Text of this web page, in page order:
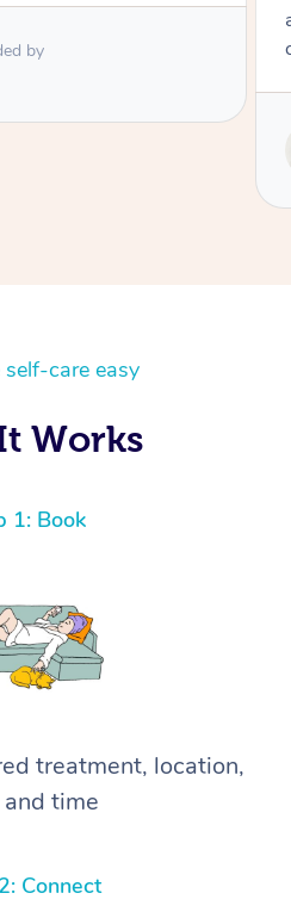
given. Very happy!
care easy
Works
1: Book
treatment, location,
time
Connect